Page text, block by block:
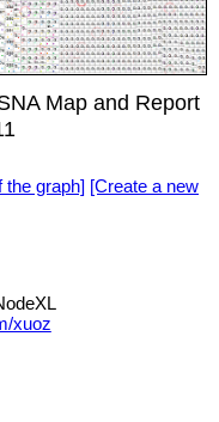
Map and Report
the graph] [Create a new
xuoz